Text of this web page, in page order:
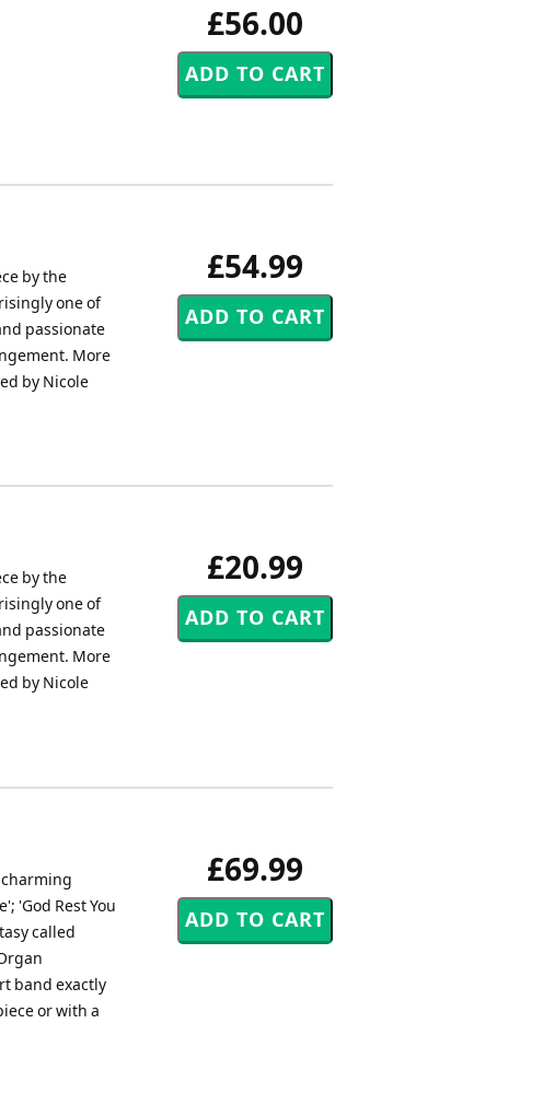
£56.00
£54.99
by the
one of
passionate
More
by Nicole
£20.99
by the
one of
passionate
More
by Nicole
£69.99
charming
'God Rest You
called
band exactly
or with a